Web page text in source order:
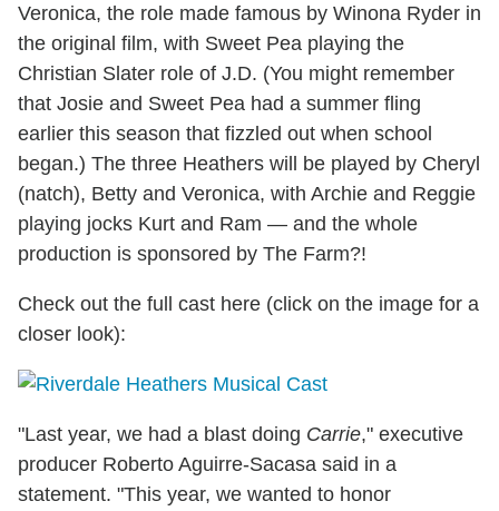
Veronica, the role made famous by Winona Ryder in
the original film, with Sweet Pea playing the
Christian Slater role of J.D. (You might remember
that Josie and Sweet Pea had a summer fling
earlier this season that fizzled out when school
began.) The three Heathers will be played by Cheryl
(natch), Betty and Veronica, with Archie and Reggie
playing jocks Kurt and Ram — and the whole
production is sponsored by The Farm?!
Check out the full cast here (click on the image for a
closer look):
"Last year, we had a blast doing Carrie," executive
producer Roberto Aguirre-Sacasa said in a
statement. "This year, we wanted to honor